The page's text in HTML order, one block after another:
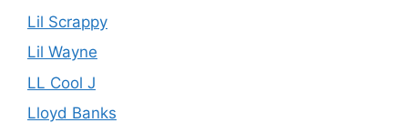
Lil Scrappy
Lil Wayne
LL Cool J
Lloyd Banks